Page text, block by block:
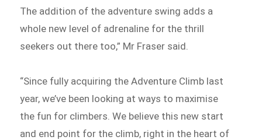
The addition of the adventure swing adds a
whole new level of adrenaline for the thrill
seekers out there too,” Mr Fraser said.
“Since fully acquiring the Adventure Climb last
year, we’ve been looking at ways to maximise
the fun for climbers. We believe this new start
and end point for the climb, right in the heart of